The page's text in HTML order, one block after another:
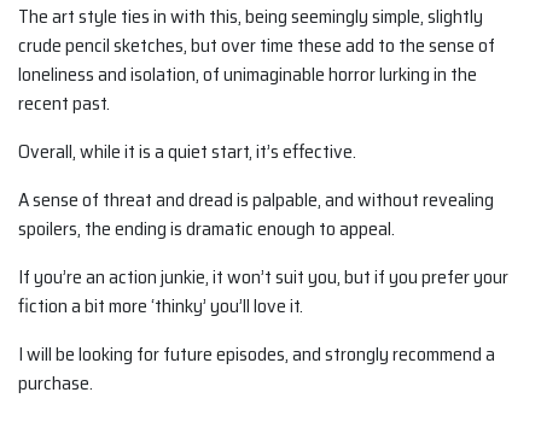
The art style ties in with this, being seemingly simple, slightly
crude pencil sketches, but over time these add to the sense of
loneliness and isolation, of unimaginable horror lurking in the
recent past.
Overall, while it is a quiet start, it’s effective.
A sense of threat and dread is palpable, and without revealing
spoilers, the ending is dramatic enough to appeal.
If you’re an action junkie, it won’t suit you, but if you prefer your
fiction a bit more ‘thinky’ you’ll love it.
I will be looking for future episodes, and strongly recommend a
purchase.